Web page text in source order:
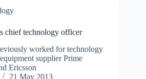
chief technology officer
worked for technology
supplier Prime
Ericsson
21 May 2013